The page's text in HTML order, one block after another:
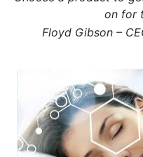
on for
Floyd Gibson –